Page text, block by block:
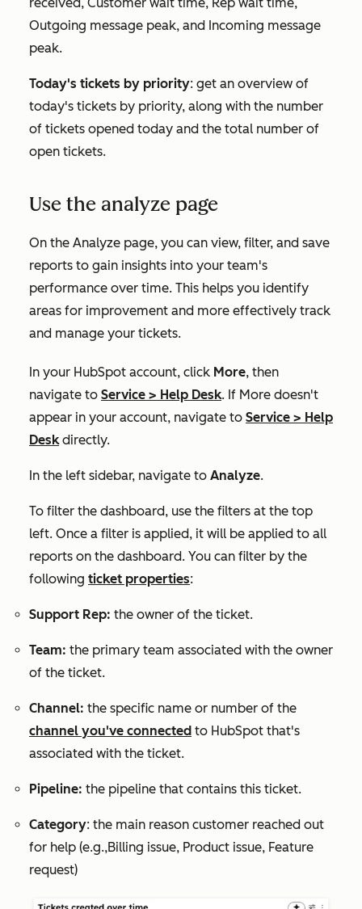
received, Customer wait time, Rep wait time,
Outgoing message peak, and Incoming message
peak.
Today's tickets by priority: get an overview of
today's tickets by priority, along with the number
of tickets opened today and the total number of
open tickets.
Use the analyze page
On the Analyze page, you can view, filter, and save
reports to gain insights into your team's
performance over time. This helps you identify
areas for improvement and more effectively track
and manage your tickets.
In your HubSpot account, click More, then
navigate to Service > Help Desk. If More doesn't
appear in your account, navigate to Service > Help
Deskdirectly.
In the left sidebar, navigate to Analyze.
To filter the dashboard, use the filters at the top
left. Once a filter is applied, it will be applied to all
reports on the dashboard. You can filter by the
following ticket properties:
Support Rep: the owner of the ticket.
Team: the primary team associated with the owner
of the ticket.
Channel: the specific name or number of the
channel you've connected to HubSpot that's
associated with the ticket.
Pipeline: the pipeline that contains this ticket.
Category: the main reason customer reached out
for help (e.g.,Billing issue, Product issue, Feature
request)